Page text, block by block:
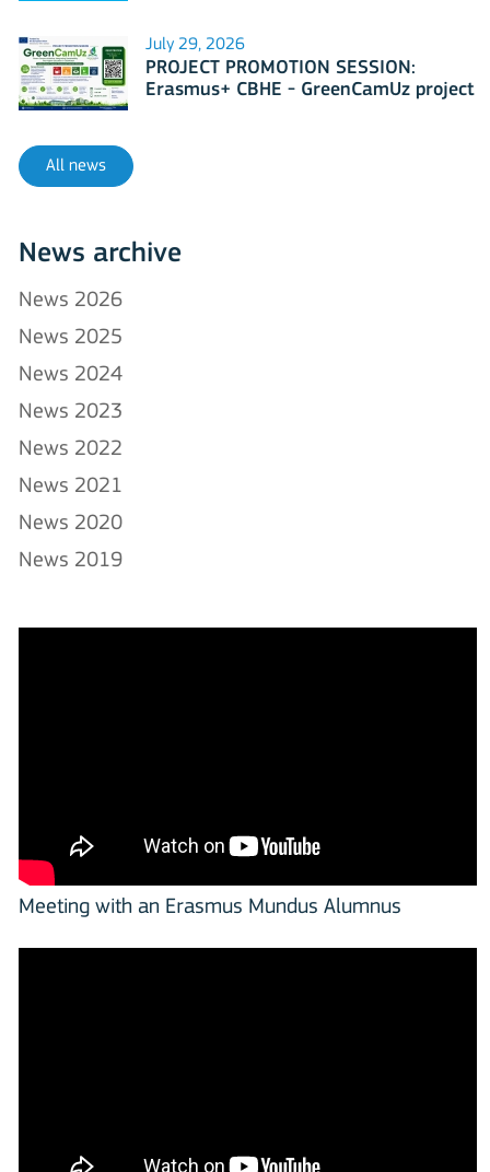
July 29, 2026
PROJECT PROMOTION SESSION:
Erasmus+ CBHE - GreenCamUz project
All news
News archive
News 2026
News 2025
News 2024
News 2023
News 2022
News 2021
News 2020
News 2019
Meeting with an Erasmus Mundus Alumnus